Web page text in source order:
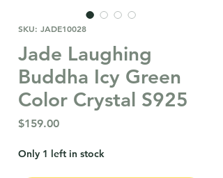
SKU: JADE10028
Jade Laughing
Buddha Icy Green
Color Crystal S925
$159.00Price
Only 1 left in stock